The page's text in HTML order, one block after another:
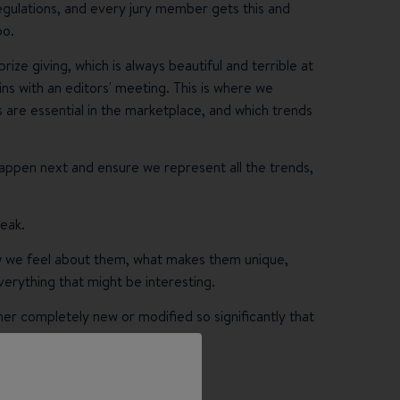
and every jury member gets this and
giving, which is always beautiful and terrible at
with an editors' meeting. This is where we
essential in the marketplace, and which trends
next and ensure we represent all the trends,
feel about them, what makes them unique,
that might be interesting.
completely new or modified so significantly that